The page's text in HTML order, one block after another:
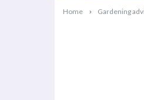
Home Gardening